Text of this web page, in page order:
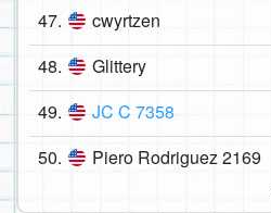
47. cwyrtzen
48. Glittery
49. JC C 7358
50. Piero Rodriguez 2169